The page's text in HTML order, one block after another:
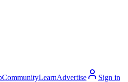
CommunityLearnAdvertise
Sign in